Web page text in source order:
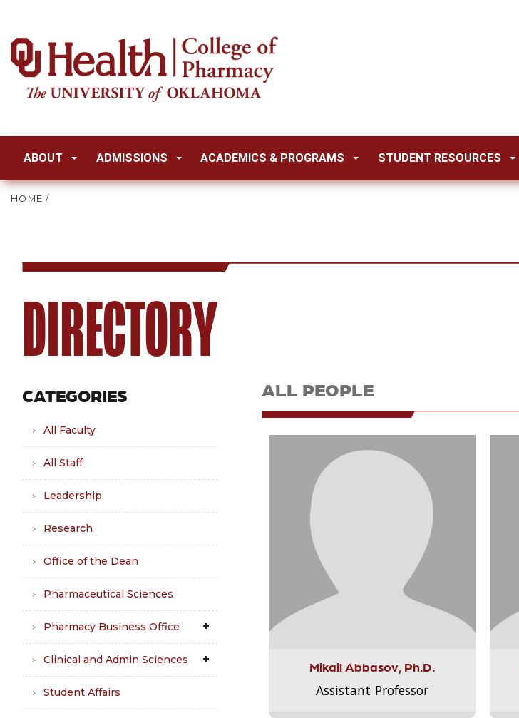
ABOUT ADMISSIONS ACADEMICS & PROGRAMS STUDENT RESOURCES
HOME /
DIRECTORY
CATEGORIES
All Faculty
All Staff
Leadership
Research
Office of the Dean
Pharmaceutical Sciences
Pharmacy Business Office
Clinical and Admin Sciences
Student Affairs
ALL PEOPLE
Mikail Abbasov, Ph.D.
Assistant Professor